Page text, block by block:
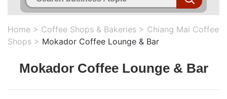
Home > Coffee Shops & Bakeries > Chiang Mai Coffee
Shops > Mokador Coffee Lounge & Bar
Mokador Coffee Lounge & Bar